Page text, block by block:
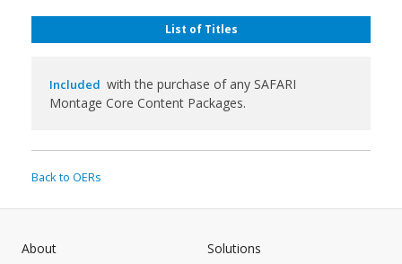
List of Titles
Included with the purchase of any SAFARI
Montage Core Content Packages.
Back to OERs
About Solutions